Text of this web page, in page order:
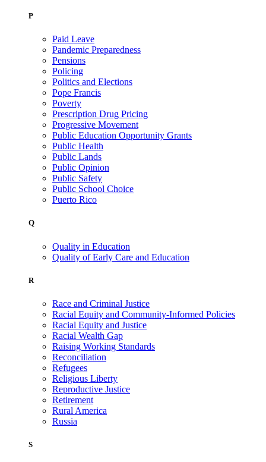
P
Paid Leave
Pandemic Preparedness
Pensions
Policing
Politics and Elections
Pope Francis
Poverty
Prescription Drug Pricing
Progressive Movement
Public Education Opportunity Grants
Public Health
Public Lands
Public Opinion
Public Safety
Public School Choice
Puerto Rico
Q
Quality in Education
Quality of Early Care and Education
R
Race and Criminal Justice
Racial Equity and Community-Informed Policies
Racial Equity and Justice
Racial Wealth Gap
Raising Working Standards
Reconciliation
Refugees
Religious Liberty
Reproductive Justice
Retirement
Rural America
Russia
S